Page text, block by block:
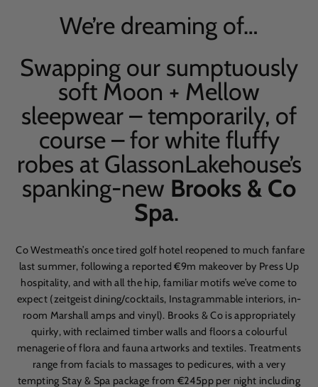
We’re dreaming of…
Swapping our sumptuously
soft Moon + Mellow
sleepwear – temporarily, of
course – for white fluffy
robes at GlassonLakehouse’s
spanking-new Brooks & Co
Spa.
Co Westmeath’s once tired golf hotel reopened to much fanfare
last summer, following a reported€9m makeover by Press Up
hospitality, and with all the hip, familiar motifs we’ve come to
expect (zeitgeist dining/cocktails, Instagrammable interiors, in-
room Marshall amps and vinyl). Brooks & Co is appropriately
quirky, with reclaimed timber walls and floors a colourful
menagerie of flora and fauna artworks and textiles. Treatments
range from facials to massages to pedicures, with a very
tempting Stay & Spa package from €245pp per night including